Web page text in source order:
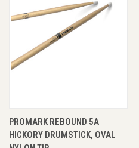
PROMARK REBOUND 5A
HICKORY DRUMSTICK, OVAL